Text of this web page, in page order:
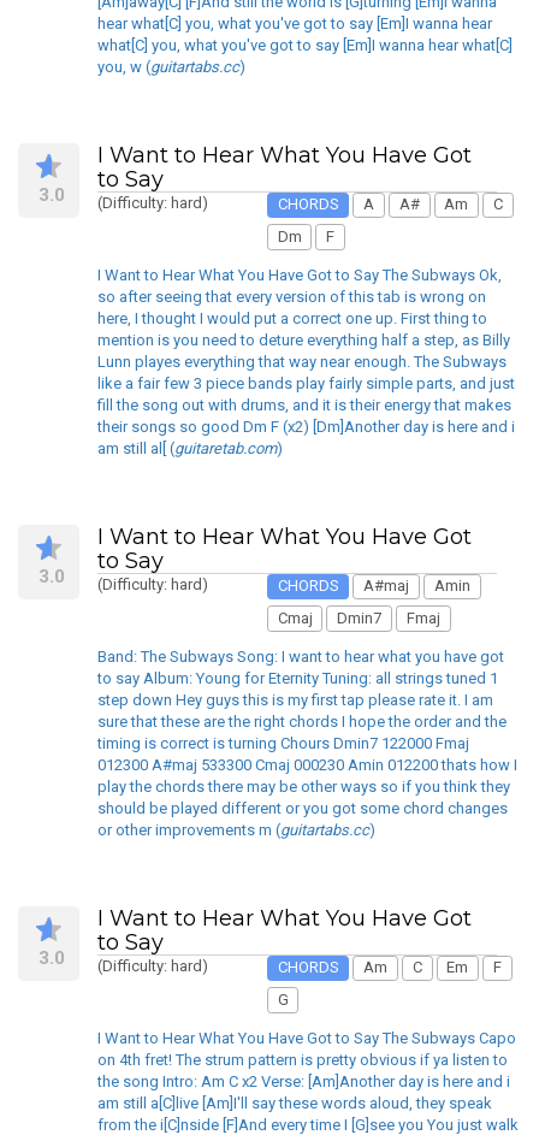
hear what[C] you, what you've got to say [Em]I wanna hear
what[C] you, what you've got to say [Em]I wanna hear what[C]
you, w (guitartabs.cc)
3.0
I Want to Hear What You Have Got
to Say
(Difficulty: hard) CHORDS A A# Am
C
Dm
F
I Want to Hear What You Have Got to Say The Subways Ok,
so after seeing that every version of this tab is wrong on
here, I thought I would put a correct one up. First thing to
mention is you need to deture everything half a step, as Billy
Lunn playes everything that way near enough. The Subways
like a fair few 3 piece bands play fairly simple parts, and just
fill the song out with drums, and it is their energy that makes
their songs so good Dm F (x2) [Dm]Another day is here and i
am still al[ (guitaretab.com)
3.0
I Want to Hear What You Have Got
to Say
(Difficulty: hard) CHORDS A#maj
Amin
Cmaj
Dmin7 Fmaj
Band: The Subways Song: I want to hear what you have got
to say Album: Young for Eternity Tuning: all strings tuned 1
step down Hey guys this is my first tap please rate it. I am
sure that these are the right chords I hope the order and the
timing is correct is turning Chours Dmin7 122000 Fmaj
012300 A#maj 533300 Cmaj 000230 Amin 012200 thats how I
play the chords there may be other ways so if you think they
should be played different or you got some chord changes
or other improvements m (guitartabs.cc)
3.0
I Want to Hear What You Have Got
to Say
(Difficulty: hard) CHORDS Am C Em
F
G
I Want to Hear What You Have Got to Say The Subways Capo
on 4th fret! The strum pattern is pretty obvious if ya listen to
the song Intro: Am C x2 Verse: [Am]Another day is here and i
am still a[C]live [Am]I'll say these words aloud, they speak
from the i[C]nside [F]And every time I [G]see you You just walk